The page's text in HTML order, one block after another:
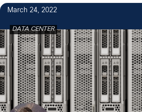
March 24, 2022
DATA CENTER